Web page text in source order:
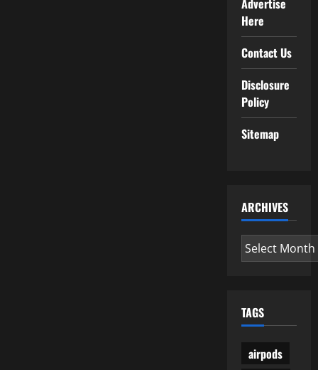
Advertise
Here
Contact Us
Disclosure
Policy
Sitemap
ARCHIVES
Archives
TAGS
airpods